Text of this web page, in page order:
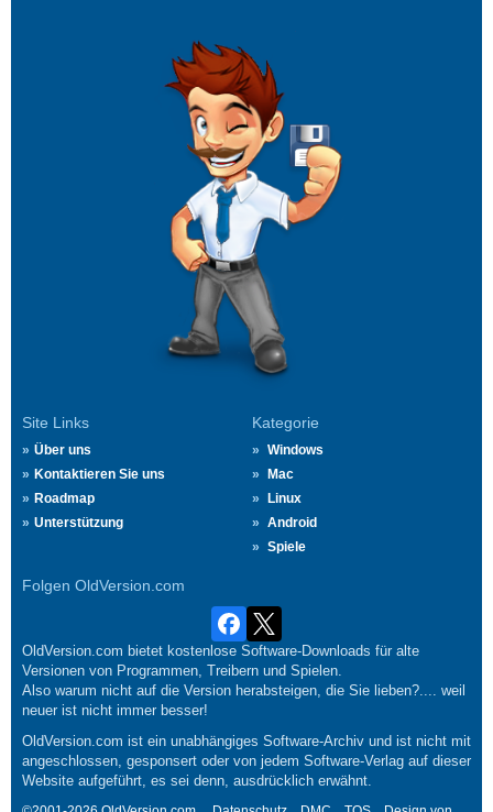
Site Links
Über uns
Kontaktieren Sie uns
Roadmap
Unterstützung
Kategorie
Windows
Mac
Linux
Android
Spiele
Folgen OldVersion.com
OldVersion.com bietet kostenlose Software-Downloads für alte
Versionen von Programmen, Treibern und Spielen.
Also warum nicht auf die Version herabsteigen, die Sie lieben?.... weil
neuer ist nicht immer besser!
OldVersion.com ist ein unabhängiges Software-Archiv und ist nicht mit
angeschlossen, gesponsert oder von jedem Software-Verlag auf dieser
Website aufgeführt, es sei denn, ausdrücklich erwähnt.